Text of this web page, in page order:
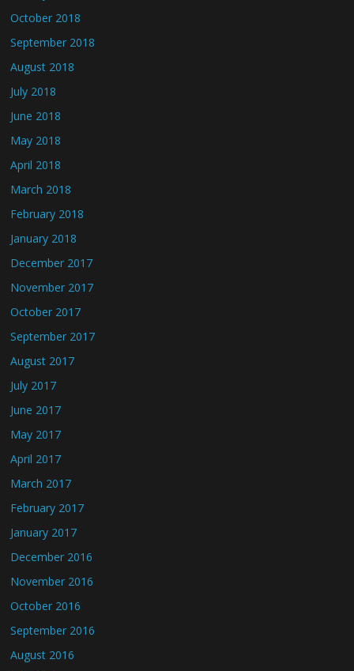
October 2018
September 2018
August 2018
July 2018
June 2018
May 2018
April 2018
March 2018
February 2018
January 2018
December 2017
November 2017
October 2017
September 2017
August 2017
July 2017
June 2017
May 2017
April 2017
March 2017
February 2017
January 2017
December 2016
November 2016
October 2016
September 2016
August 2016